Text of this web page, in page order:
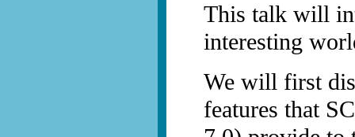
This talk will
interesting
We will first
features that